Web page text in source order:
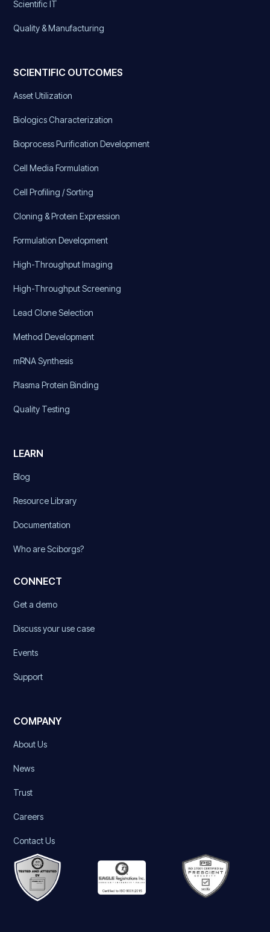
Scientific IT
Quality & Manufacturing
SCIENTIFIC OUTCOMES
Asset Utilization
Biologics Characterization
Bioprocess Purification Development
Cell Media Formulation
Cell Profiling / Sorting
Cloning & Protein Expression
Formulation Development
High-Throughput Imaging
High-Throughput Screening
Lead Clone Selection
Method Development
mRNA Synthesis
Plasma Protein Binding
Quality Testing
LEARN
Blog
Resource Library
Documentation
Who are Sciborgs?
CONNECT
Get a demo
Discuss your use case
Events
Support
COMPANY
About Us
News
Trust
Careers
Contact Us